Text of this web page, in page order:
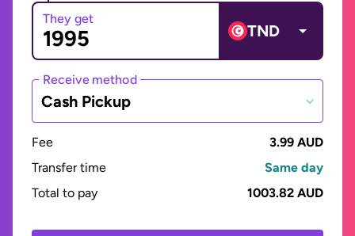
They get
TND
Receive method
Cash Pickup
Fee
3.99 AUD
Transfer time
Same day
Total to pay
1003.82 AUD